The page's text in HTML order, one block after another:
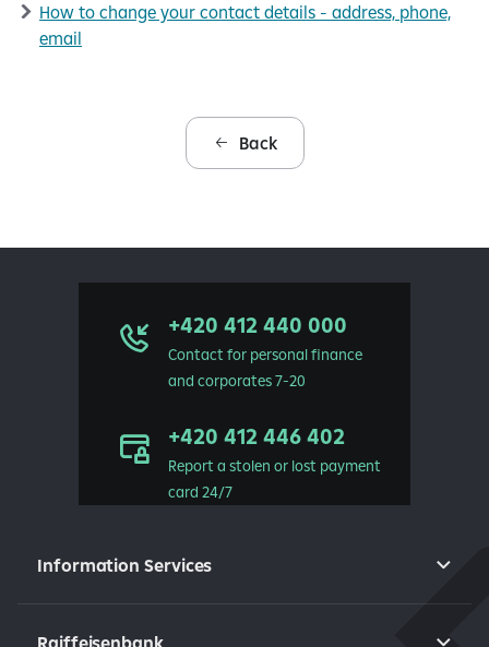
How to change your contact details - address, phone,
email
 Back
+420 412 440 000
Contact for personal finance
and corporates 7-20
+420 412 446 402
Report a stolen or lost payment
card 24/7
Information Services
Raiffeisenbank